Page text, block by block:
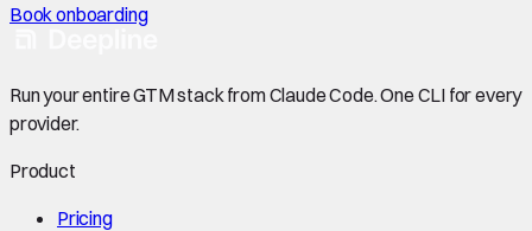
Book onboarding
Run your entire GTM stack from Claude Code. One CLI for every
provider.
Product
Pricing